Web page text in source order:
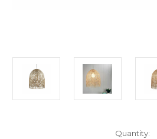
Quantity: